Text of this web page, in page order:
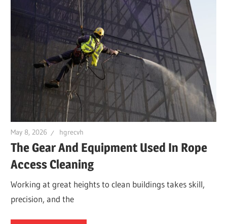
May 8, 2026 hgrecvh
The Gear And Equipment Used In Rope
Access Cleaning
Working at great heights to clean buildings takes skill,
precision, and the